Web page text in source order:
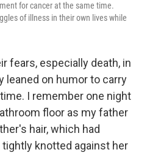
for cancer at the same time.
of illness in their own lives while
fears, especially death, in
leaned on humor to carry
I remember one night
floor as my father
hair, which had
knotted against her